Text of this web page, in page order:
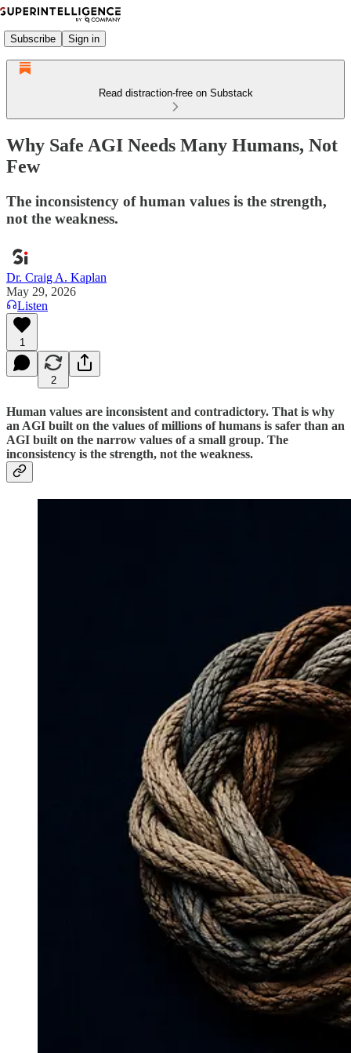
Subscribe Sign in
Read distraction-free on Substack
Why Safe AGI Needs Many Humans, Not
Few
The inconsistency of human values is the strength,
not the weakness.
Dr. Craig A. Kaplan
May 29, 2026
Listen
1
2
Human values are inconsistent and contradictory. That is why
an AGI built on the values of millions of humans is safer than an
AGI built on the narrow values of a small group. The
inconsistency is the strength, not the weakness.